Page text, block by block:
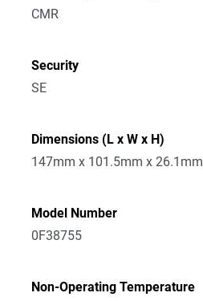
CMR
Security
SE
Dimensions (L x W x H)
147mm x 101.5mm x 26.1mm
Model Number
0F38755
Non-Operating Temperature